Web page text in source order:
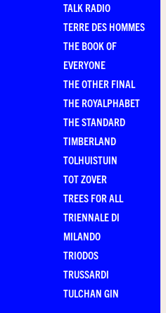
TALK RADIO
TERRE DES HOMMES
THE BOOK OF
EVERYONE
THE OTHER FINAL
THE ROYALPHABET
THE STANDARD
TIMBERLAND
TOLHUISTUIN
TOT ZOVER
TREES FOR ALL
TRIENNALE DI
MILANDO
TRIODOS
TRUSSARDI
TULCHAN GIN